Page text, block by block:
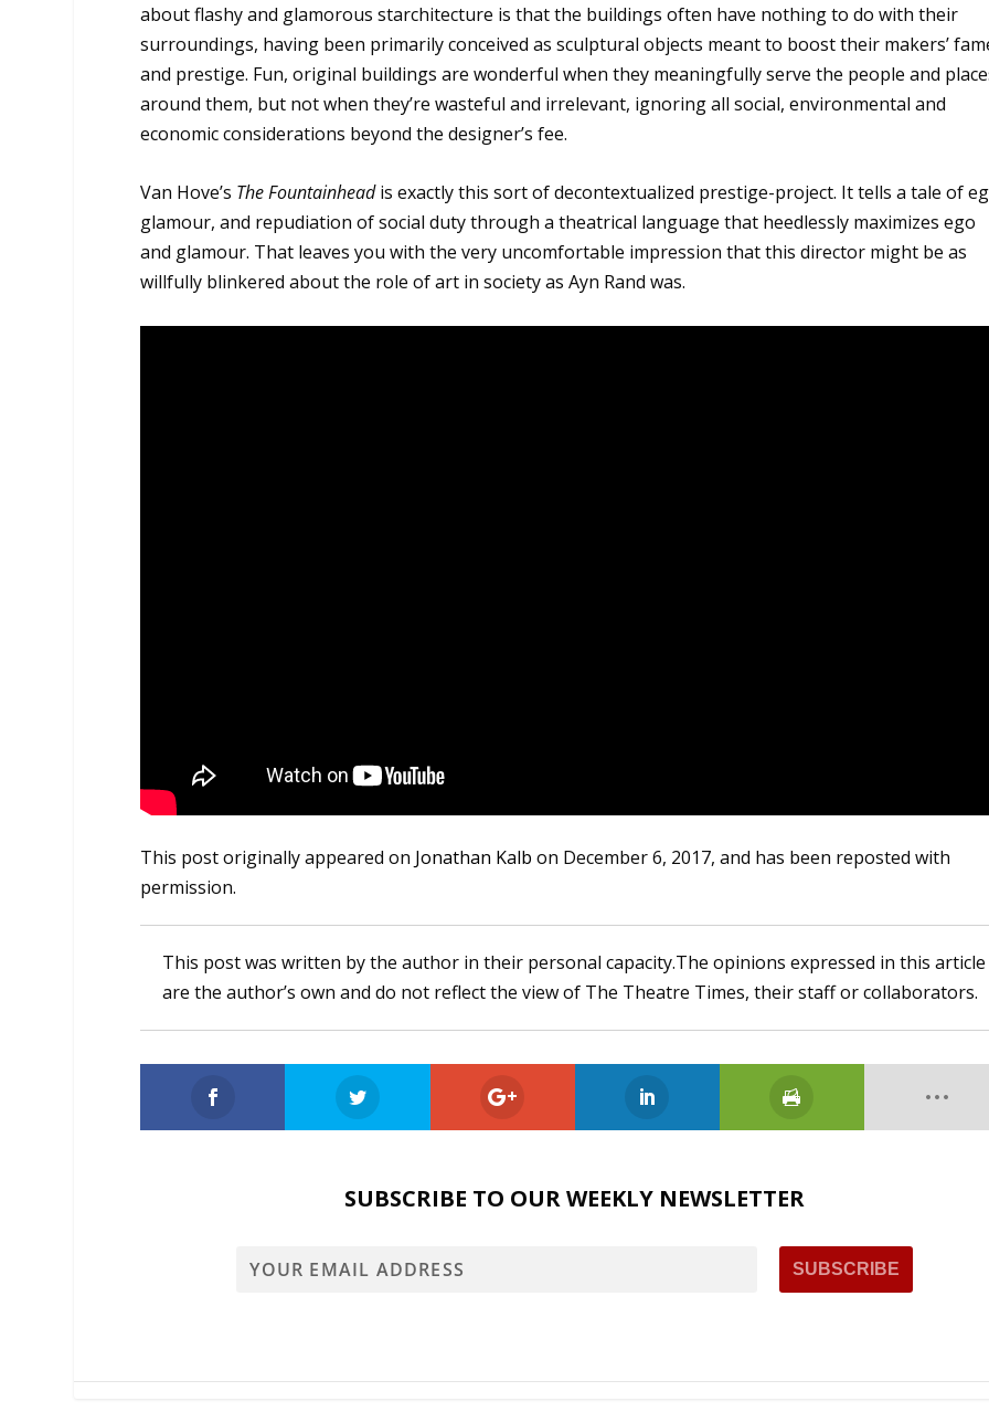
about flashy and glamorous starchitecture is that the buildings often have nothing to do with their
surroundings, having been primarily conceived as sculptural objects meant to boost their makers’
and prestige. Fun, original buildings are wonderful when they meaningfully serve the people and
around them, but not when they’re wasteful and irrelevant, ignoring all social, environmental and
economic considerations beyond the designer’s fee.
Van Hove’s The Fountainheadis exactly this sort of decontextualized prestige-project. It tells a tale of
glamour, and repudiation of social duty through a theatrical language that heedlessly maximizes ego
and glamour. That leaves you with the very uncomfortable impression that this director might be as
willfully blinkered about the role of art in society as Ayn Rand was.
This post originally appeared on Jonathan Kalb on December 6, 2017, and has been reposted with
permission.
This post was written by the author in their personal capacity.The opinions expressed in this article
are the author’s own and do not reflect the view of The Theatre Times, their staff or collaborators.
SUBSCRIBE TO OUR WEEKLY NEWSLETTER